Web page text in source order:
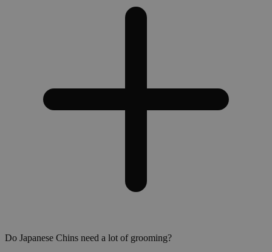
Do Japanese Chins need a lot of grooming?